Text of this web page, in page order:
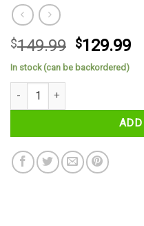
$149.99 Original
price
$129.99
In stock (can be backordered)
County Cork Tartan Sash
ADD